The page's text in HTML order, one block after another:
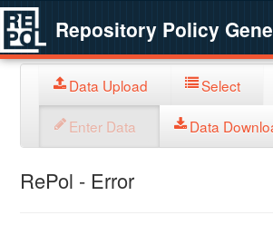
Repository Policy
Data Upload Select
Enter Data Data
RePol - Error